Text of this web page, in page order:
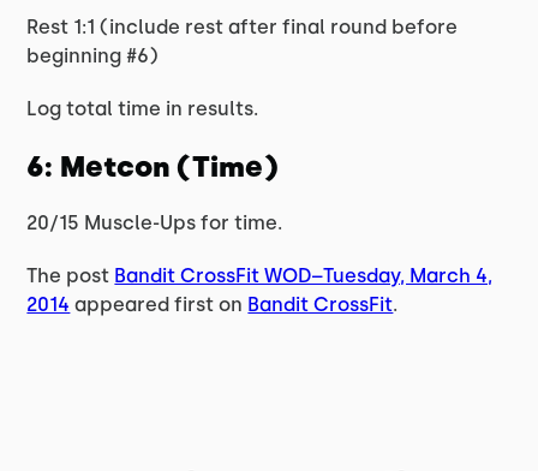
Rest 1:1 (include rest after final round before
beginning #6)
Log total time in results.
6: Metcon (Time)
20/15 Muscle-Ups for time.
The post Bandit CrossFit WOD–Tuesday, March 4,
2014 appeared first on Bandit CrossFit.